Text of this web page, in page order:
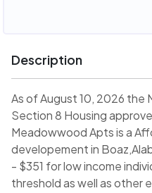
Description
As of August 10, 2026 the
Section 8 Housing
Meadowwood Apts is a
developement in
- $351 for low income
threshold as well as other